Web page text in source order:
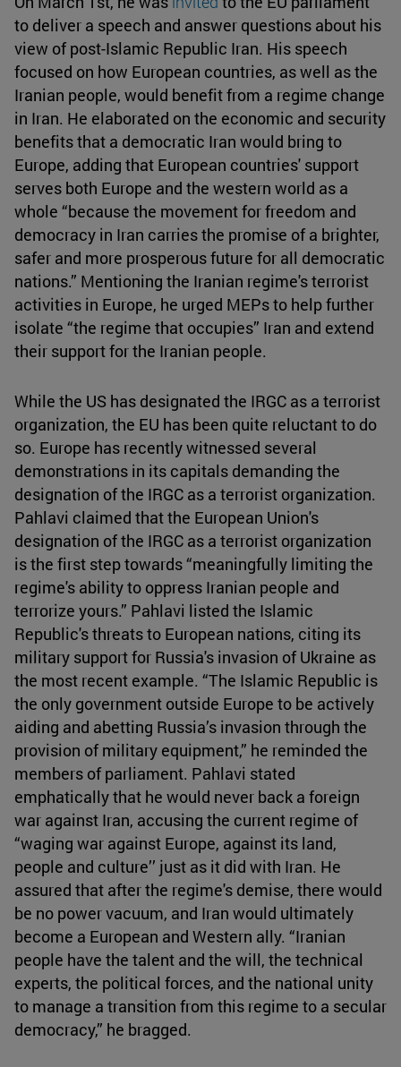
to deliver a speech and answer questions about his
view of post-Islamic Republic Iran. His speech
focused on how European countries, as well as the
Iranian people, would benefit from a regime change
in Iran. He elaborated on the economic and security
benefits that a democratic Iran would bring to
Europe, adding that European countries' support
serves both Europe and the western world as a
whole “because the movement for freedom and
democracy in Iran carries the promise of a brighter,
safer and more prosperous future for all democratic
nations.” Mentioning the Iranian regime's terrorist
activities in Europe, he urged MEPs to help further
isolate “the regime that occupies” Iran and extend
their support for the Iranian people.
While the US has designated the IRGC as a terrorist
organization, the EU has been quite reluctant to do
so. Europe has recently witnessed several
demonstrations in its capitals demanding the
designation of the IRGC as a terrorist organization.
Pahlavi claimed that the European Union's
designation of the IRGC as a terrorist organization
is the first step towards “meaningfully limiting the
regime's ability to oppress Iranian people and
terrorize yours.” Pahlavi listed the Islamic
Republic's threats to European nations, citing its
military support for Russia's invasion of Ukraine as
the most recent example. “The Islamic Republic is
the only government outside Europe to be actively
aiding and abetting Russia’s invasion through the
provision of military equipment,” he reminded the
members of parliament. Pahlavi stated
emphatically that he would never back a foreign
war against Iran, accusing the current regime of
“waging war against Europe, against its land,
people and culture’’ just as it did with Iran. He
assured that after the regime's demise, there would
be no power vacuum, and Iran would ultimately
become a European and Western ally. “Iranian
people have the talent and the will, the technical
experts, the political forces, and the national unity
to manage a transition from this regime to a secular
democracy,” he bragged.